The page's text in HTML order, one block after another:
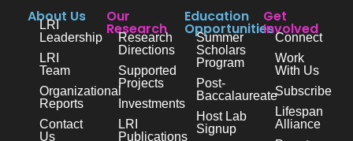
About Us
LRI
Leadership
LRI
Team
Organizational
Reports
Contact
Us
Our
Research
Research
Directions
Supported
Projects
Investments
LRI
Publications
Education
Opportunities
Summer
Scholars
Program
Post-
Baccalaureate
Host Lab
Signup
Get
Involved
Connect
Work
With Us
Subscribe
Lifespan
Alliance